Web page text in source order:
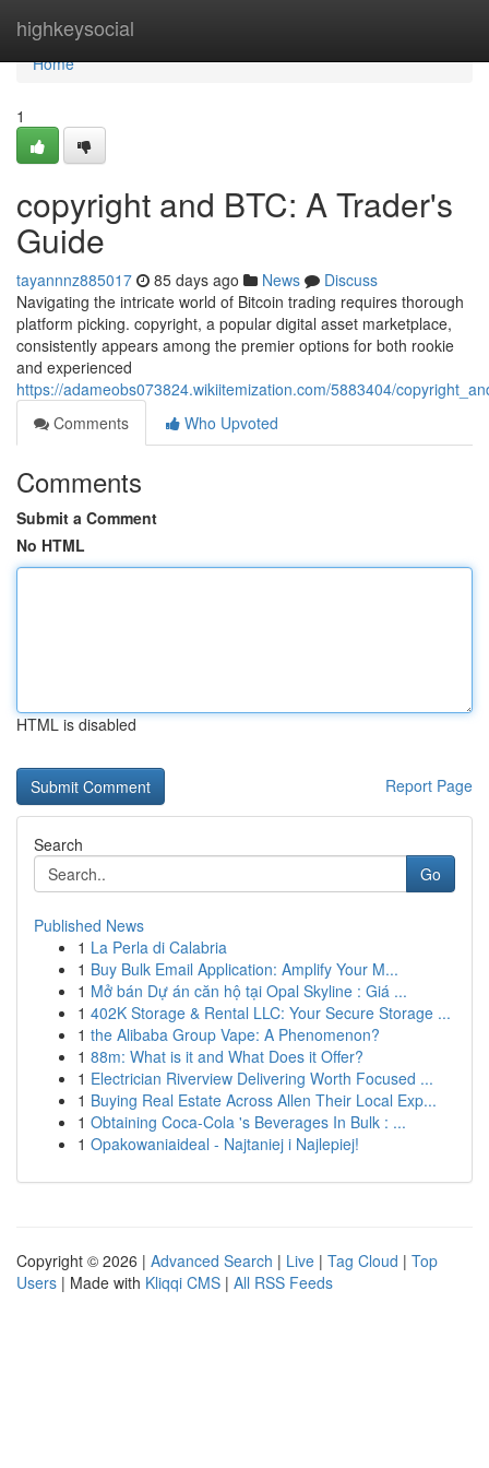
highkeysocial
Home
Home
1
copyright and BTC: A Trader's
Guide
tayannnz885017 85 days ago News
Discuss
Navigating the intricate world of Bitcoin trading requires thorough
platform picking. copyright, a popular digital asset marketplace,
consistently appears among the premier options for both rookie
and experienced
https://adameobs073824.wikiitemization.com/5883404/
Comments
Who Upvoted
Comments
Submit a Comment
No HTML
HTML is disabled
Report Page
Search
Go
Published News
1 La Perla di Calabria
1 Buy Bulk Email Application: Amplify Your M...
1 Mở bán Dự án căn hộ tại Opal Skyline : Giá ...
1 402K Storage & Rental LLC: Your Secure Storage ...
1 the Alibaba Group Vape: A Phenomenon?
1 88m: What is it and What Does it Offer?
1 Electrician Riverview Delivering Worth Focused ...
1 Buying Real Estate Across Allen Their Local Exp...
1 Obtaining Coca-Cola 's Beverages In Bulk : ...
1 Opakowaniaideal - Najtaniej i Najlepiej!
Copyright © 2026 | Advanced Search | Live | Tag Cloud | Top
Users | Made with Kliqqi CMS | All RSS Feeds